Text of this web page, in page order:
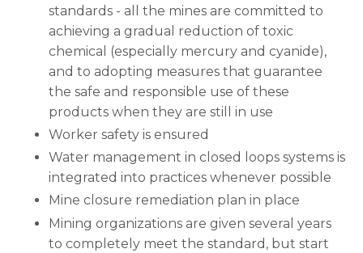
standards - all the mines are committed to
achieving a gradual reduction of toxic
chemical (especially mercury and cyanide),
and to adopting measures that guarantee
the safe and responsible use of these
products when they are still in use
Worker safety is ensured
Water management in closed loops systems is
integrated into practices whenever possible
Mine closure remediation plan in place
Mining organizations are given several years
to completely meet the standard, but start